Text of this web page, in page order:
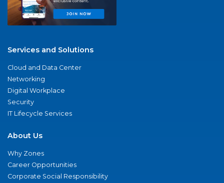
Services and Solutions
Cloud and Data Center
Networking
Digital Workplace
Security
IT Lifecycle Services
About Us
Why Zones
Career Opportunities
Corporate Social Responsibility